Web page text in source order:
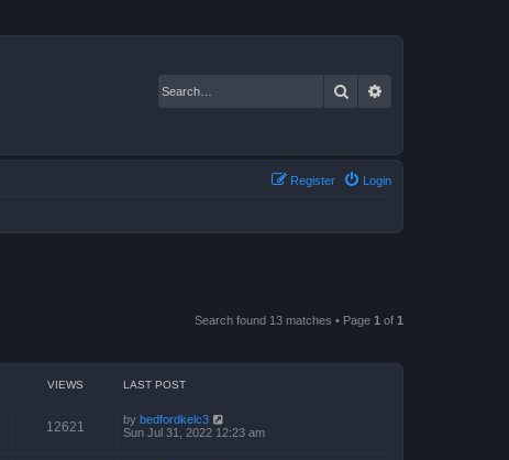
Search
Login
Register
Search found 13 matches • Page 1 of 1
VIEWS LAST POST
12621 by bedfordkelc3
Sun Jul 31, 2022 12:23 am